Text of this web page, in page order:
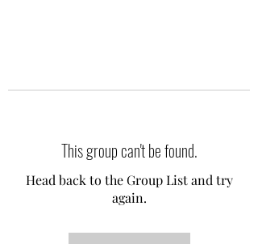
This group can't be found.
Head back to the Group List and try
again.